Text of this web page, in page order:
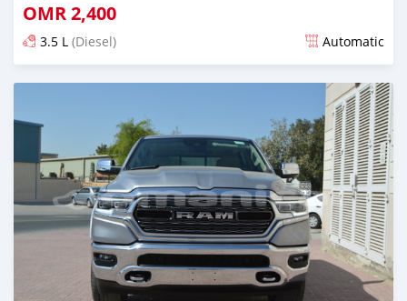
OMR2,400
3.5 L (Diesel) Automatic
Posted almost 3 years ago